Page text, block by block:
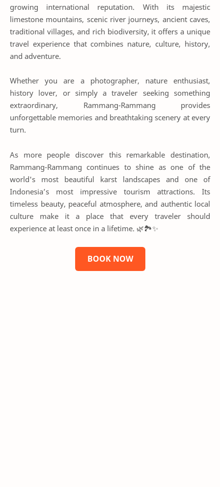
growing international reputation. With its majestic
limestone mountains, scenic river journeys, ancient caves,
traditional villages, and rich biodiversity, it offers a unique
travel experience that combines nature, culture, history,
and adventure.
Whether you are a photographer, nature enthusiast,
history lover, or simply a traveler seeking something
extraordinary, Rammang-Rammang provides
unforgettable memories and breathtaking scenery at every
turn.
As more people discover this remarkable destination,
Rammang-Rammang continues to shine as one of the
world's most beautiful karst landscapes and one of
Indonesia’s most impressive tourism attractions. Its
timeless beauty, peaceful atmosphere, and authentic local
culture make it a place that every traveler should
experience at least once in a lifetime. 🌿🏞️✨
BOOK NOW